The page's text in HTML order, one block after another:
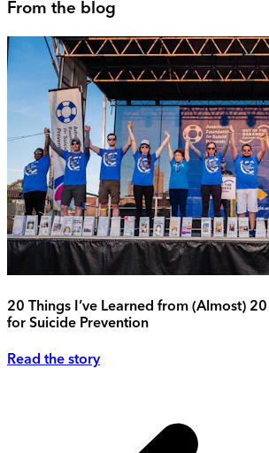
From the blog
20 Things I’ve Learned from (Almost)
for Suicide Prevention
Read the story